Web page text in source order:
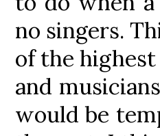
no singers.
of the
and
would be